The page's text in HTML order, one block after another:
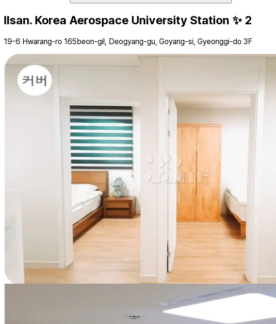
Ilsan. Korea Aerospace University Station ✨ 2
19-6 Hwarang-ro 165beon-gil, Deogyang-gu, Goyang-si, Gyeonggi-do 3F